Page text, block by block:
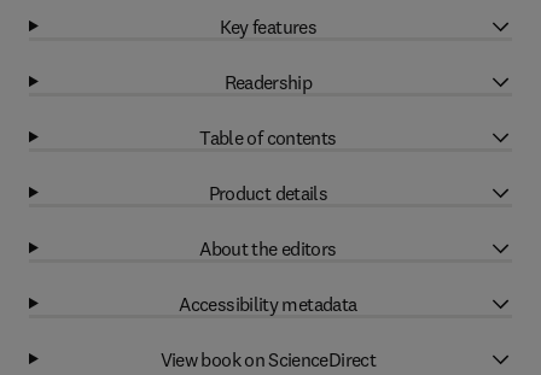
Key features
Readership
Table of contents
Product details
About the editors
Accessibility metadata
View book on ScienceDirect